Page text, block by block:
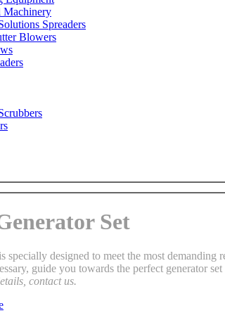
Machinery
Spreaders
Blowers
Set
specially designed to meet the most
guide you towards the perfect generator
contact us.